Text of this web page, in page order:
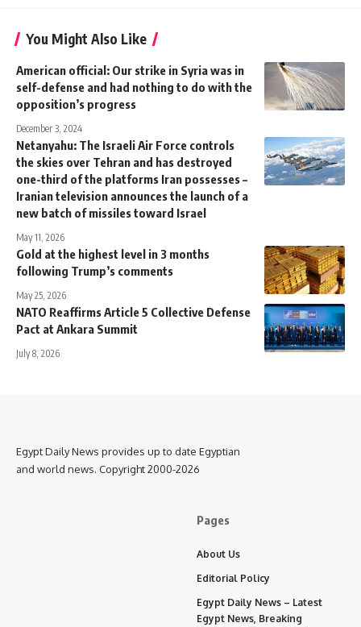
You Might Also Like
American official: Our strike in Syria was in
self-defense and had nothing to do with the
opposition’s progress
December 3, 2024
Netanyahu: The Israeli Air Force controls
the skies over Tehran and has destroyed
one-third of the platforms Iran possesses –
Iranian television announces the launch of a
new batch of missiles toward Israel
May 11, 2026
Gold at the highest level in 3 months
following Trump’s comments
May 25, 2026
NATO Reaffirms Article 5 Collective Defense
Pact at Ankara Summit
July 8, 2026
Egypt Daily News provides up to date Egyptian
and world news. Copyright 2000-2026
Pages
About Us
Editorial Policy
Egypt Daily News – Latest
Egypt News, Breaking